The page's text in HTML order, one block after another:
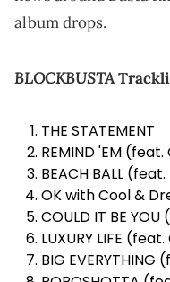
album drops.
BLOCKBUSTA
THE STATEMENT
REMIND 'EM
BEACH BALL
OK with Cool &
COULD IT BE
LUXURY LIFE
BIG